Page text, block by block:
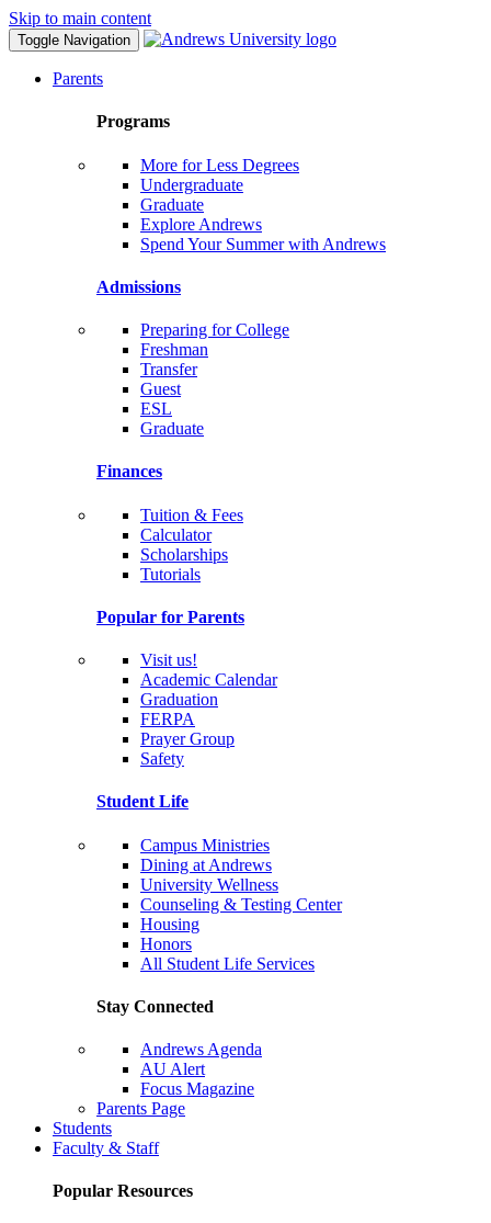
Skip to main content
Toggle Navigation
Parents
Programs
More for Less Degrees
Undergraduate
Graduate
Explore Andrews
Spend Your Summer with Andrews
Admissions
Preparing for College
Freshman
Transfer
Guest
ESL
Graduate
Finances
Tuition & Fees
Calculator
Scholarships
Tutorials
Popular for Parents
Visit us!
Academic Calendar
Graduation
FERPA
Prayer Group
Safety
Student Life
Campus Ministries
Dining at Andrews
University Wellness
Counseling & Testing Center
Housing
Honors
All Student Life Services
Stay Connected
Andrews Agenda
AU Alert
Focus Magazine
Parents Page
Students
Faculty & Staff
Popular Resources